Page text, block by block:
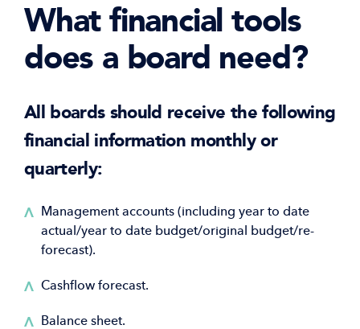
What financial tools
does a board need?
All boards should receive the following
financial information monthly or
quarterly:
Management accounts (including year to date
actual/year to date budget/original budget/re-
forecast).
Cashflow forecast.
Balance sheet.